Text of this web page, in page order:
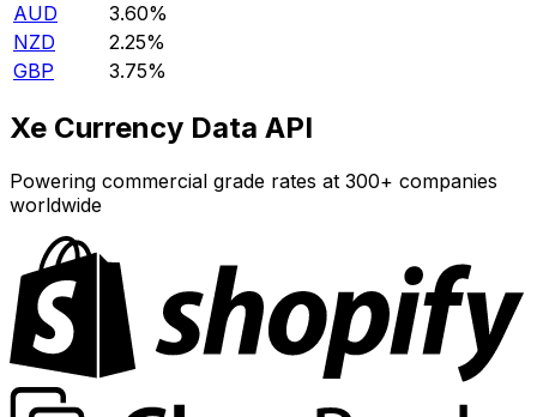
AUD
3.60%
NZD
2.25%
GBP
3.75%
Xe Currency Data API
Powering commercial grade rates at 300+ companies
worldwide